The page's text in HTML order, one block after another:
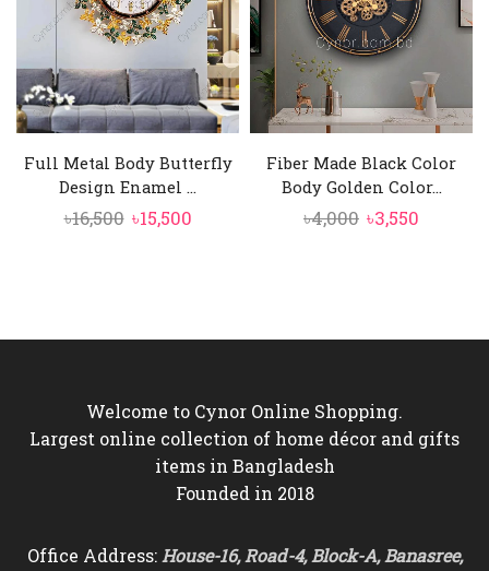
Full Metal Body Butterfly
Design Enamel ...
৳16,500 Original
৳15,500Current
Fiber Made Black Color
Body Golden Color...
৳4,000 Original
৳3,550
Welcome to Cynor Online Shopping.
Largest online collection of home décor and gifts
items in Bangladesh
Founded in 2018
Office Address: House-16, Road-4, Block-A, Banasree,